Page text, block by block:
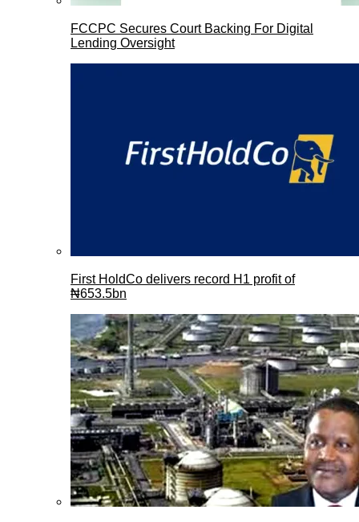
FCCPC Secures Court Backing For Digital
Lending Oversight
First HoldCo delivers record H1 profit of
₦653.5bn